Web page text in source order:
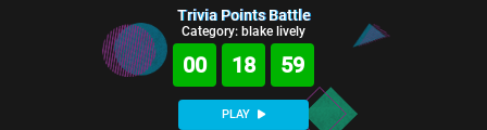
WATCH
SIGN IN
Trivia Points Battle
Category: blake lively
00 18 59
PLAY